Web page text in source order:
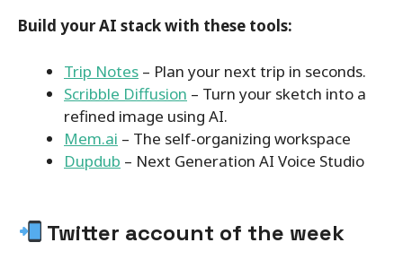
Build your AI stack with these tools:
Trip Notes – Plan your next trip in seconds.
Scribble Diffusion – Turn your sketch into a
refined image using AI.
Mem.ai – The self-organizing workspace
Dupdub – Next Generation AI Voice Studio
Twitter account of the week